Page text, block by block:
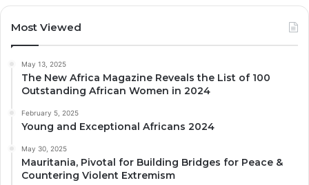
Most Viewed
May 13, 2025
The New Africa Magazine Reveals the List of 100
Outstanding African Women in 2024
February 5, 2025
Young and Exceptional Africans 2024
May 30, 2025
Mauritania, Pivotal for Building Bridges for Peace &
Countering Violent Extremism